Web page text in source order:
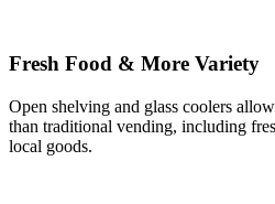
Fresh Food & More Variety
Open shelving and glass coolers
than traditional vending, including
local goods.